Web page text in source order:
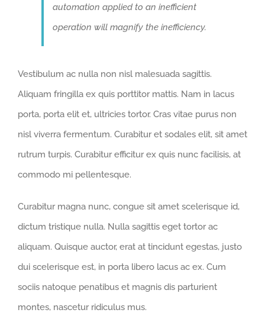
automation applied to an inefficient
operation will magnify the inefficiency.
Vestibulum ac nulla non nisl malesuada sagittis.
Aliquam fringilla ex quis porttitor mattis. Nam in lacus
porta, porta elit et, ultricies tortor. Cras vitae purus non
nisl viverra fermentum. Curabitur et sodales elit, sit amet
rutrum turpis. Curabitur efficitur ex quis nunc facilisis, at
commodo mi pellentesque.
Curabitur magna nunc, congue sit amet scelerisque id,
dictum tristique nulla. Nulla sagittis eget tortor ac
aliquam. Quisque auctor, erat at tincidunt egestas, justo
dui scelerisque est, in porta libero lacus ac ex. Cum
sociis natoque penatibus et magnis dis parturient
montes, nascetur ridiculus mus.